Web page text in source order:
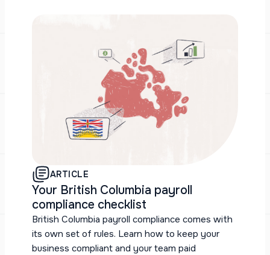
ARTICLE
Your British Columbia payroll
compliance checklist
British Columbia payroll compliance comes with
its own set of rules. Learn how to keep your
business compliant and your team paid